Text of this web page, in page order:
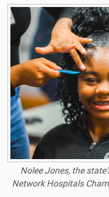
Nolee Jones, the
Network Hospitals